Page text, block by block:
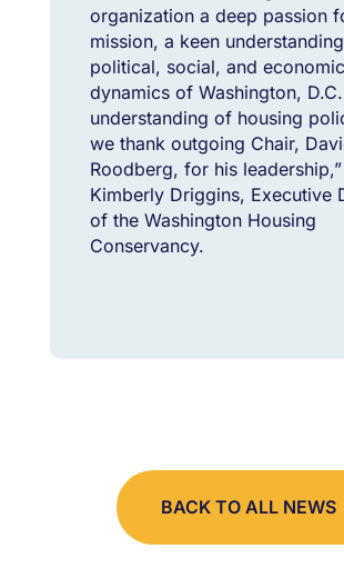
organization a deep passion
mission, a keen
political, social, and economic
dynamics of Washington,
understanding of housing
we thank outgoing Chair,
Roodberg, for his
Kimberly Driggins, Executive
of the Washington Housing
Conservancy.
BACK TO ALL NEWS